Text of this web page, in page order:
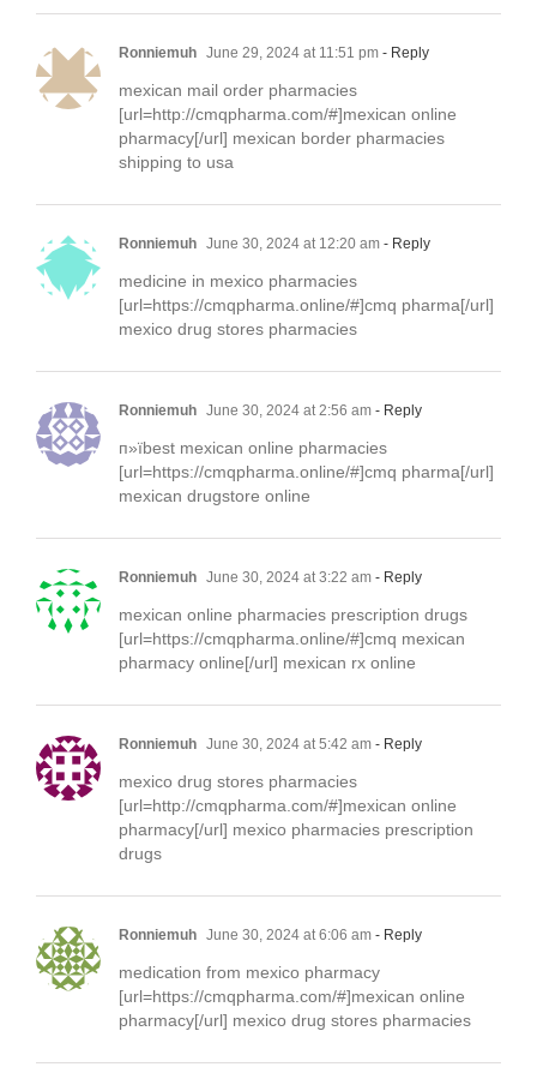
Ronniemuh June 29, 2024 at 11:51 pm - Reply
mexican mail order pharmacies
[url=http://cmqpharma.com/#]mexican online
pharmacy[/url] mexican border pharmacies
shipping to usa
Ronniemuh June 30, 2024 at 12:20 am - Reply
medicine in mexico pharmacies
[url=https://cmqpharma.online/#]cmq pharma[/url]
mexico drug stores pharmacies
Ronniemuh June 30, 2024 at 2:56 am - Reply
п»їbest mexican online pharmacies
[url=https://cmqpharma.online/#]cmq pharma[/url]
mexican drugstore online
Ronniemuh June 30, 2024 at 3:22 am - Reply
mexican online pharmacies prescription drugs
[url=https://cmqpharma.online/#]cmq mexican
pharmacy online[/url] mexican rx online
Ronniemuh June 30, 2024 at 5:42 am - Reply
mexico drug stores pharmacies
[url=http://cmqpharma.com/#]mexican online
pharmacy[/url] mexico pharmacies prescription
drugs
Ronniemuh June 30, 2024 at 6:06 am - Reply
medication from mexico pharmacy
[url=https://cmqpharma.com/#]mexican online
pharmacy[/url] mexico drug stores pharmacies